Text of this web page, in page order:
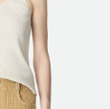
GET REGISTERED
FORGOT PASSWORD?